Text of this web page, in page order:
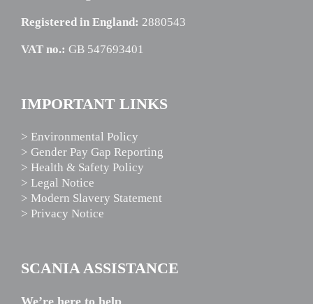
Registered in England: 2880543
VAT no.: GB 547693401
IMPORTANT LINKS
> Environmental Policy
> Gender Pay Gap Reporting
> Health & Safety Policy
> Legal Notice
> Modern Slavery Statement
> Privacy Notice
SCANIA ASSISTANCE